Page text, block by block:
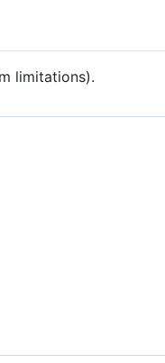
limitations).